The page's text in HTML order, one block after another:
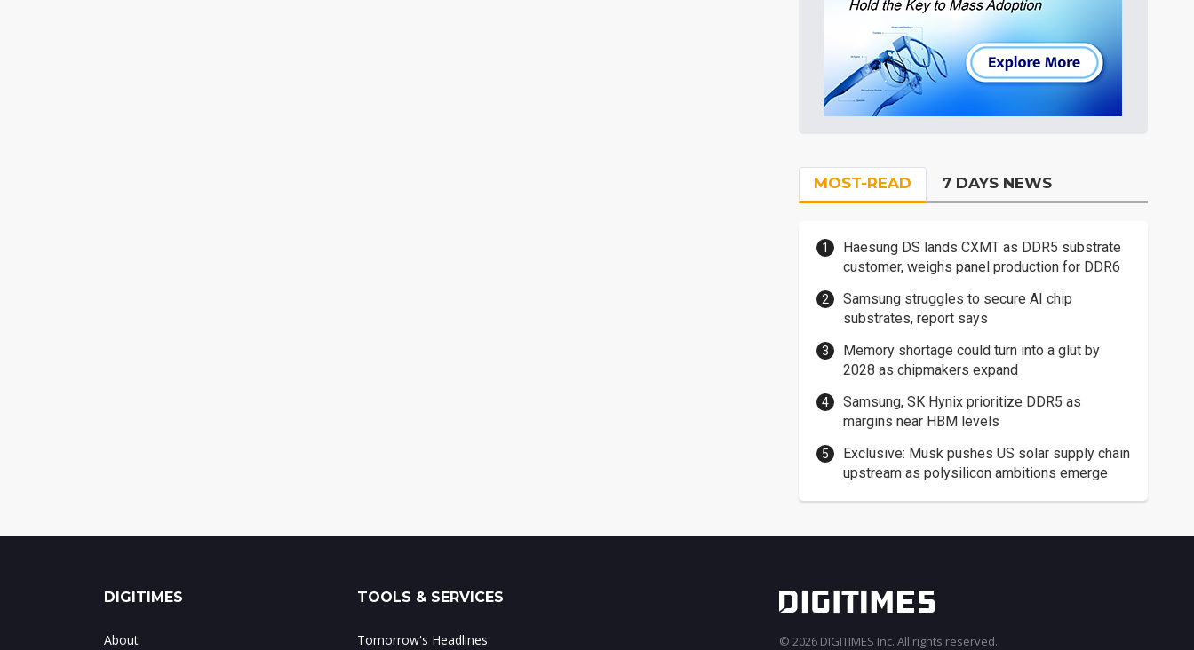
MOST-READ 7 DAYS NEWS
Haesung DS lands CXMT as DDR5 substrate
customer, weighs panel production for DDR6
Samsung struggles to secure AI chip
substrates, report says
Memory shortage could turn into a glut by
2028 as chipmakers expand
Samsung, SK Hynix prioritize DDR5 as
margins near HBM levels
Exclusive: Musk pushes US solar supply chain
upstream as polysilicon ambitions emerge
DIGITIMES
About
TOOLS & SERVICES
Tomorrow's Headlines © 2026 DIGITIMES Inc. All rights reserved.